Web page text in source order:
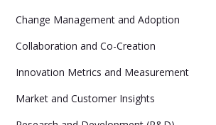
Change Management and Adoption
Collaboration and Co-Creation
Innovation Metrics and Measurement
Market and Customer Insights